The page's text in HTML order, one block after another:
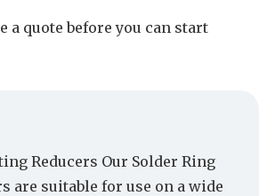
a quote before you can start
Reducers Our Solder Ring
are suitable for use on a wide